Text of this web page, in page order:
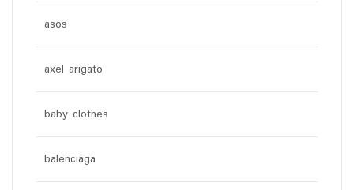
asos
axel arigato
baby clothes
balenciaga